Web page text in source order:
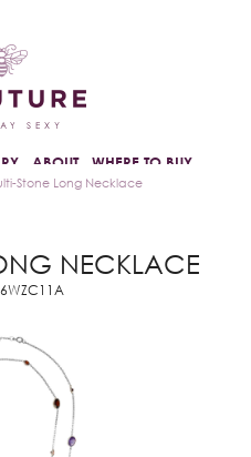
ABOUT WHERE TO BUY
Stone Long Necklace
NECKLACE